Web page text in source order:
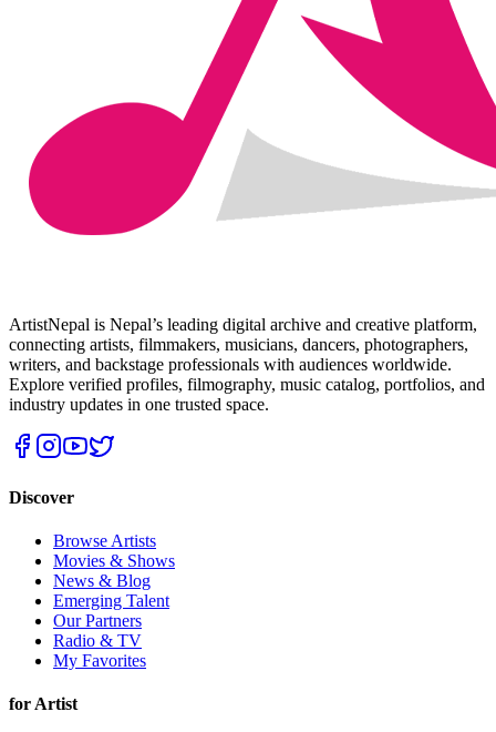
ArtistNepal is Nepal’s leading digital archive and creative platform,
connecting artists, filmmakers, musicians, dancers, photographers,
writers, and backstage professionals with audiences worldwide.
Explore verified profiles, filmography, music catalog, portfolios, and
industry updates in one trusted space.
Discover
Browse Artists
Movies & Shows
News & Blog
Emerging Talent
Our Partners
Radio & TV
My Favorites
for Artist